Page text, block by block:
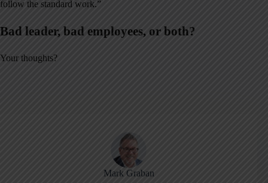
follow the standard work.”
Bad leader, bad employees, or both?
Your thoughts?
Mark Graban